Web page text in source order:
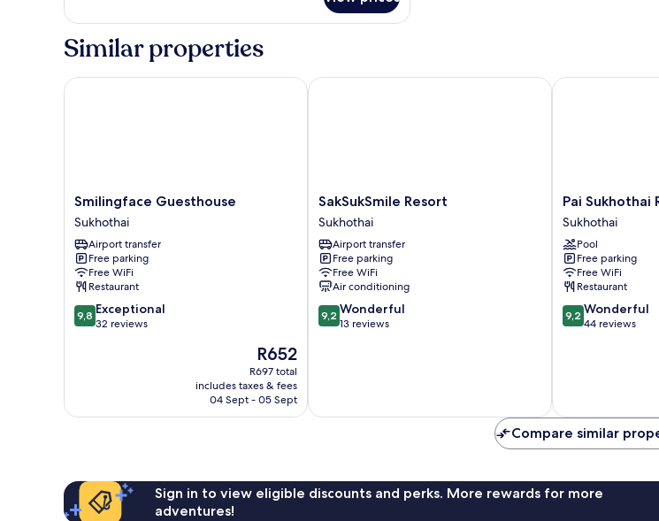
Room
Similar properties
Smilingface
Guesthouse
Sukhothai
Smilingface Guesthouse
Sukhothai
Airport transfer
Free parking
Free WiFi
Restaurant
9.8
out
9,8 Exceptional
32 reviews
The
price
is
R652
R652
R697 total
includes taxes & fees
04 Sept - 05 Sept
Smilingface Guesthouse
SakSukSmile
Resort
Sukhothai
SakSukSmile Resort
Sukhothai
Airport transfer
Free parking
Free WiFi
Air conditioning
9.2
out
9,2 Wonderful
13 reviews
SakSukSmile Resort
Pai
Sukhothai
Resort
Sukhothai
Pai Sukhothai
Sukhothai
Pool
Free parking
Free WiFi
Restaurant
9.2
out
9,2 Wonderful
44 reviews
Pai Sukhothai
Compare similar
Sign in to view eligible discounts and perks. More rewards for more
adventures!